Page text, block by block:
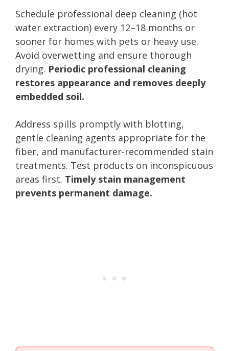
Schedule professional deep cleaning (hot
water extraction) every 12–18 months or
sooner for homes with pets or heavy use.
Avoid overwetting and ensure thorough
drying. Periodic professional cleaning
restores appearance and removes deeply
embedded soil.
Address spills promptly with blotting,
gentle cleaning agents appropriate for the
fiber, and manufacturer-recommended stain
treatments. Test products on inconspicuous
areas first. Timely stain management
prevents permanent damage.